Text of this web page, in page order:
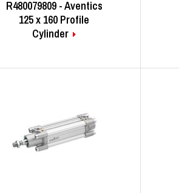
R480079809 - Aventics
125 x 160 Profile
Cylinder